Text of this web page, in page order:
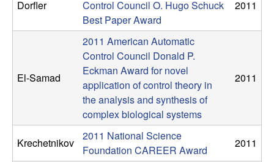
d
o
Dorfler
Control Council O. Hugo Schuck
Best Paper Award
2011
El-Samad
2011 American Automatic
Control Council Donald P.
Eckman Award for novel
application of control theory in
the analysis and synthesis of
complex biological systems
2011
Krechetnikov
2011 National Science
Foundation CAREER Award
2011